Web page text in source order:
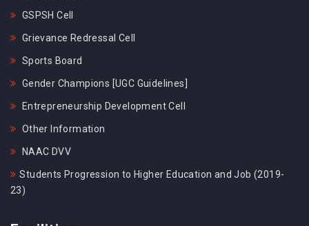
GSPSH Cell
Grievance Redressal Cell
Sports Board
Gender Champions [UGC Guidelines]
Entrepreneurship Development Cell
Other Information
NAAC DVV
Students Progression to Higher Education and Job (2019-
23)